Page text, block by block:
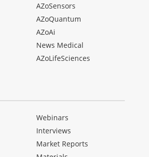
AZoSensors
AZoQuantum
AZoAi
News Medical
AZoLifeSciences
Webinars
Interviews
Market Reports